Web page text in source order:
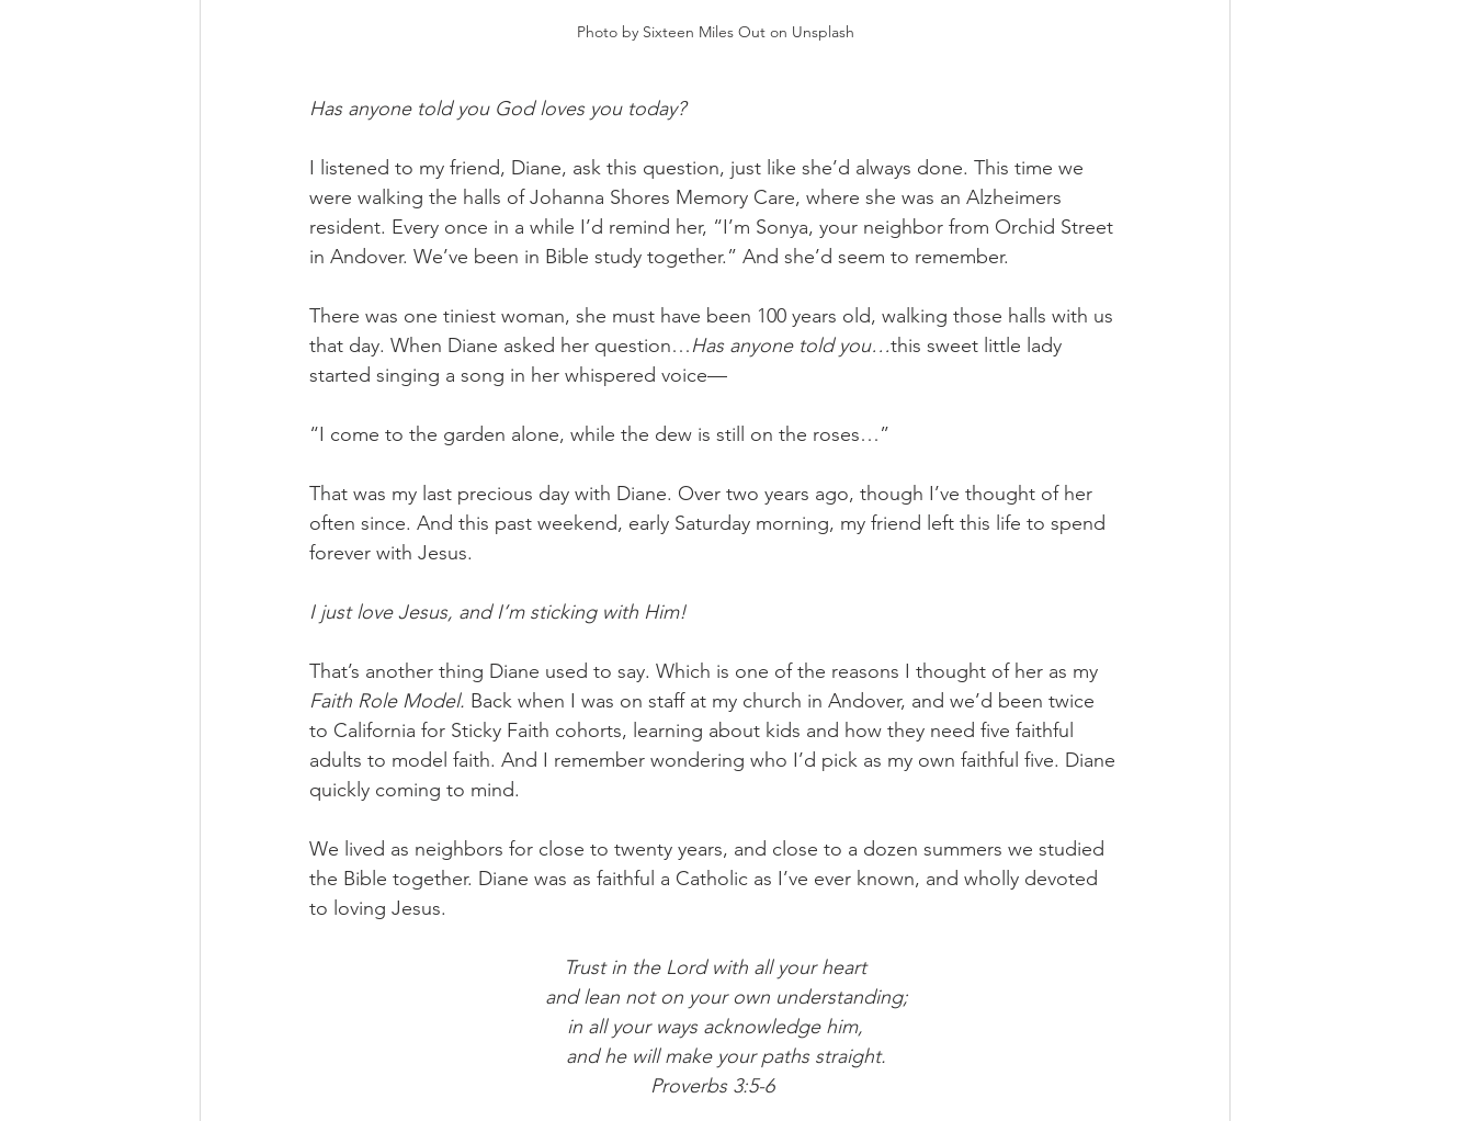
Photo by Sixteen Miles Out on Unsplash
Has anyone told you God loves you today?
I listened to my friend, Diane, ask this question, just like she’d always done. This time we
were walking the halls of Johanna Shores Memory Care, where she was an Alzheimers
resident. Every once in a while I’d remind her, “I’m Sonya, your neighbor from Orchid Street
in Andover. We’ve been in Bible study together.” And she’d seem to remember.
There was one tiniest woman, she must have been 100 years old, walking those halls with us
that day. When Diane asked her question…Has anyone told you…this sweet little lady
started singing a song in her whispered voice—
“I come to the garden alone, while the dew is still on the roses…”
That was my last precious day with Diane. Over two years ago, though I’ve thought of her
often since. And this past weekend, early Saturday morning, my friend left this life to spend
forever with Jesus.
I just love Jesus, and I’m sticking with Him!
That’s another thing Diane used to say. Which is one of the reasons I thought of her as my
Faith Role Model. Back when I was on staff at my church in Andover, and we’d been twice
to California for Sticky Faith cohorts, learning about kids and how they need five faithful
adults to model faith. And I remember wondering who I’d pick as my own faithful five. Diane
quickly coming to mind.
We lived as neighbors for close to twenty years, and close to a dozen summers we studied
the Bible together. Diane was as faithful a Catholic as I’ve ever known, and wholly devoted
to loving Jesus.
Trust in the Lord with all your heart
    and lean not on your own understanding;
in all your ways acknowledge him,
    and he will make your paths straight.
Proverbs 3:5-6